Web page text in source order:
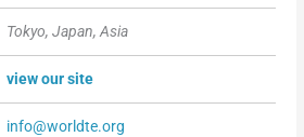
Tokyo, Japan, Asia
view our site
info@worldte.org